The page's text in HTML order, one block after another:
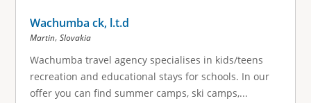
Wachumba ck, l.t.d
Martin, Slovakia
Wachumba travel agency specialises in kids/teens
recreation and educational stays for schools. In our
offer you can find summer camps, ski camps,...